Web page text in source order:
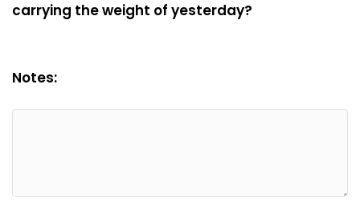
carrying the weight of yesterday?
Notes: